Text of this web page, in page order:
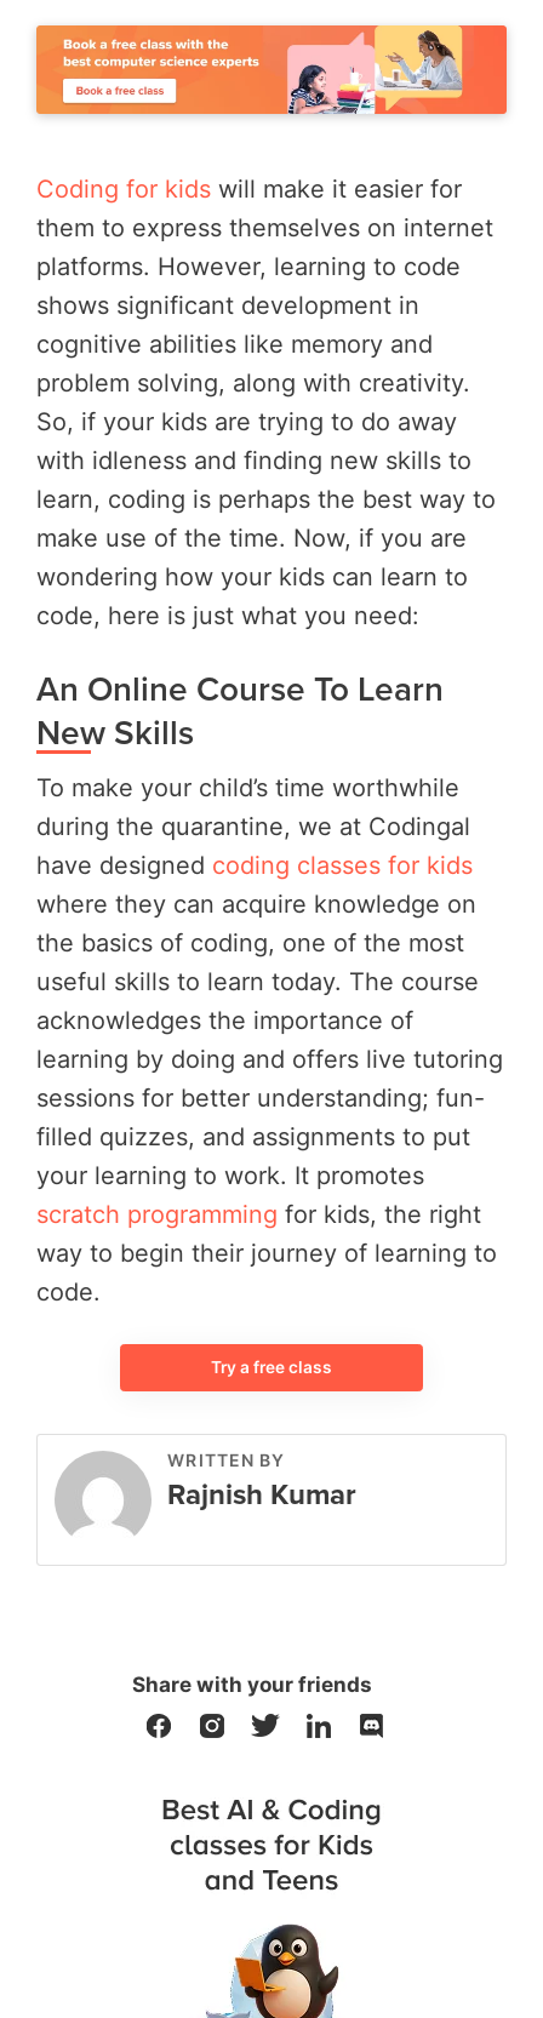
Coding for kids will make it easier for
them to express themselves on internet
platforms. However, learning to code
shows significant development in
cognitive abilities like memory and
problem solving, along with creativity.
So, if your kids are trying to do away
with idleness and finding new skills to
learn, coding is perhaps the best way to
make use of the time. Now, if you are
wondering how your kids can learn to
code, here is just what you need:
An Online Course To Learn
New Skills
To make your child’s time worthwhile
during the quarantine, we at Codingal
have designed coding classes for kids
where they can acquire knowledge on
the basics of coding, one of the most
useful skills to learn today. The course
acknowledges the importance of
learning by doing and offers live tutoring
sessions for better understanding; fun-
filled quizzes, and assignments to put
your learning to work. It promotes
scratch programming for kids, the right
way to begin their journey of learning to
code.
Try a free class
WRITTEN BY
Rajnish Kumar
Share with your friends